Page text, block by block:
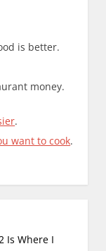
is better.
money.
.
want to cook.
Is Where I